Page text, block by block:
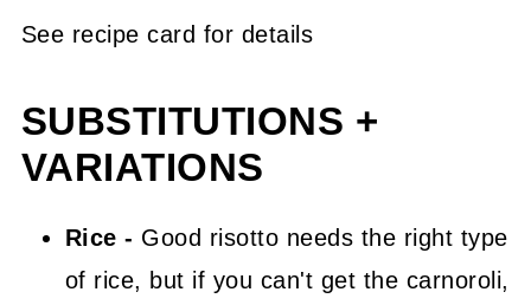
See recipe card for details
SUBSTITUTIONS +
VARIATIONS
Rice - Good risotto needs the right type
of rice, but if you can't get the carnoroli,